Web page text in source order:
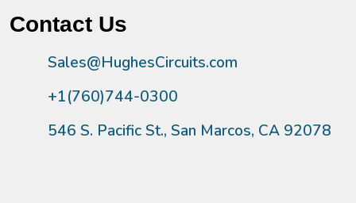
Contact Us
Sales@HughesCircuits.com
+1(760)744-0300
546 S. Pacific St., San Marcos, CA 92078